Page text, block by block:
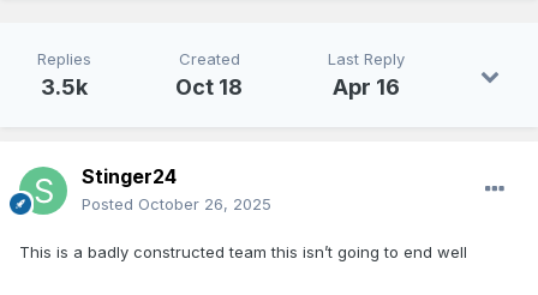
Replies
3.5k
Created
Oct 18
Last Reply
Apr 16
Stinger24
Posted October 26, 2025
This is a badly constructed team this isn’t going to end well